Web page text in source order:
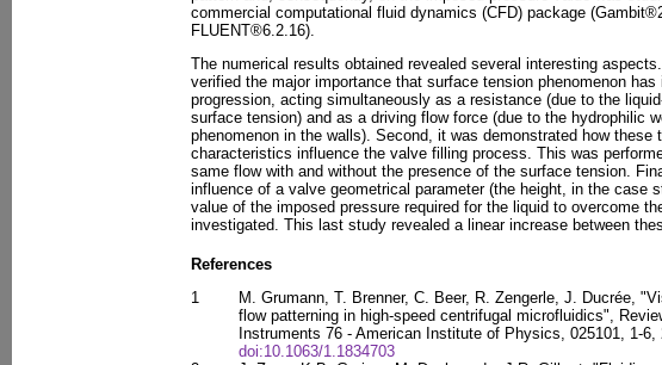
commercial computational fluid dynamics (CFD) package
FLUENT®6.2.16).
The numerical results obtained revealed several interesting
verified the major importance that surface tension phenomenon has
progression, acting simultaneously as a resistance (due to the
surface tension) and as a driving flow force (due to the hydrophilic
phenomenon in the walls). Second, it was demonstrated how these
characteristics influence the valve filling process. This was
same flow with and without the presence of the surface tension.
influence of a valve geometrical parameter (the height, in the case
value of the imposed pressure required for the liquid to overcome
investigated. This last study revealed a linear increase between
References
1
M. Grumann, T. Brenner, C. Beer, R. Zengerle, J. Ducrée,
flow patterning in high-speed centrifugal microfluidics",
Instruments 76 - American Institute of Physics, 025101, 1-6,
doi:10.1063/1.1834703